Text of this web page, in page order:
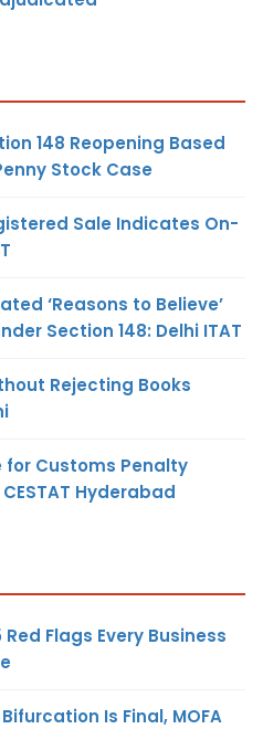
148 Reopening Based
Stock Case
Sale Indicates On-
‘Reasons to Believe’
Section 148: Delhi ITAT
Rejecting Books
for Customs Penalty
Hyderabad
Flags Every Business
Is Final, MOFA